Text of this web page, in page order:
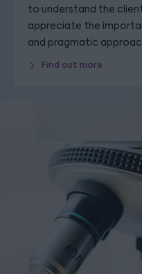
to understand the
appreciate the
and pragmatic
Find out more